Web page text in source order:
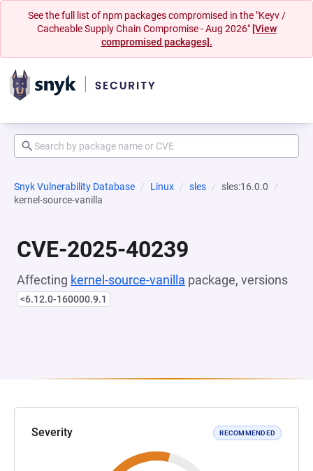
See the full list of npm packages compromised in the "Keyv /
Cacheable Supply Chain Compromise - Aug 2026" [View
compromised packages].
Snyk Vulnerability Database Linux sles
sles:16.0.0
kernel-source-vanilla
CVE-2025-40239
Affecting kernel-source-vanilla package, versions
<6.12.0-160000.9.1
Severity RECOMMENDED